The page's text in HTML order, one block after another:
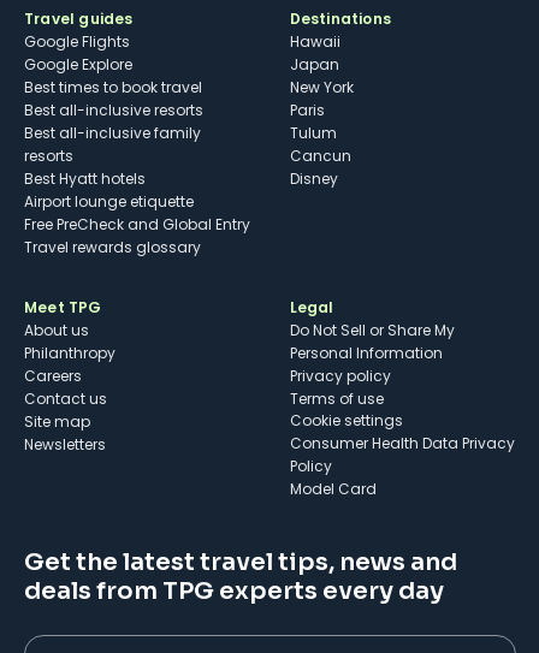
Travel guides
Google Flights
Google Explore
Best times to book travel
Best all-inclusive resorts
Best all-inclusive family
resorts
Best Hyatt hotels
Airport lounge etiquette
Free PreCheck and Global Entry
Travel rewards glossary
Destinations
Hawaii
Japan
New York
Paris
Tulum
Cancun
Disney
Meet TPG
About us
Philanthropy
Careers
Contact us
Site map
Newsletters
Legal
Do Not Sell or Share My
Personal Information
Privacy policy
Terms of use
cookie settings
Consumer Health Data Privacy
Policy
Model Card
Get the latest travel tips, news and
deals from TPG experts every day